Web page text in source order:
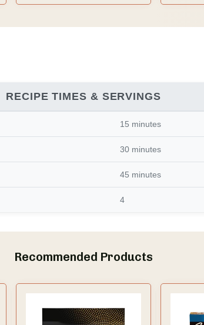
RECIPE TIMES & SERVINGS
15 minutes
30 minutes
45 minutes
4
Recommended Products